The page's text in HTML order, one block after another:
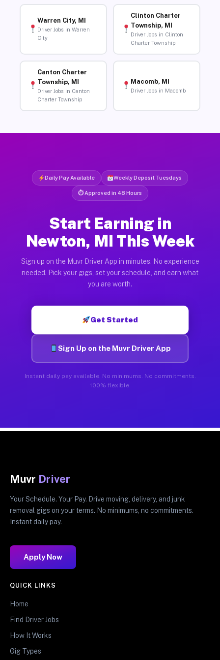
Warren City, MI
Driver Jobs in Warren
City
Clinton Charter
Township, MI
Driver Jobs in Clinton
Charter Township
Canton Charter
Township, MI
Driver Jobs in Canton
Charter Township
Macomb, MI
Driver Jobs in Macomb
Daily Pay Available Weekly Deposit Tuesdays
⏱ Approved in 48 Hours
Start Earning in
Newton, MI This Week
Sign up on the Muvr Driver App in minutes. No experience
needed. Pick your gigs, set your schedule, and earn what
you are worth.
Get Started
Sign Up on the Muvr Driver App
Instant daily pay available. No minimums. No commitments.
100% flexible.
Muvr Driver
Your Schedule. Your Pay. Drive moving, delivery, and junk
removal gigs on your terms. No minimums, no commitments.
Instant daily pay.
Apply Now
QUICK LINKS
Home
Find Driver Jobs
How It Works
Gig Types